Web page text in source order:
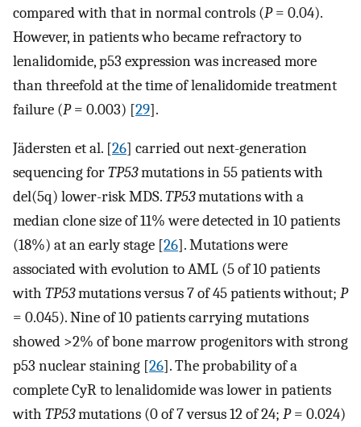
compared with that in normal controls (P= 0.04).
However, in patients who became refractory to
lenalidomide, p53 expression was increased more
than threefold at the time of lenalidomide treatment
failure (P= 0.003) [29].
Jädersten et al. [26] carried out next-generation
sequencing forTP53mutations in 55 patients with
del(5q) lower-risk MDS.TP53mutations with a
median clone size of 11% were detected in 10 patients
(18%) at an early stage [26]. Mutations were
associated with evolution to AML (5 of 10 patients
with TP53mutations versus 7 of 45 patients without; P
= 0.045). Nine of 10 patients carrying mutations
showed >2% of bone marrow progenitors with strong
p53 nuclear staining [26]. The probability of a
complete CyR to lenalidomide was lower in patients
with TP53mutations (0 of 7 versus 12 of 24; P= 0.024)